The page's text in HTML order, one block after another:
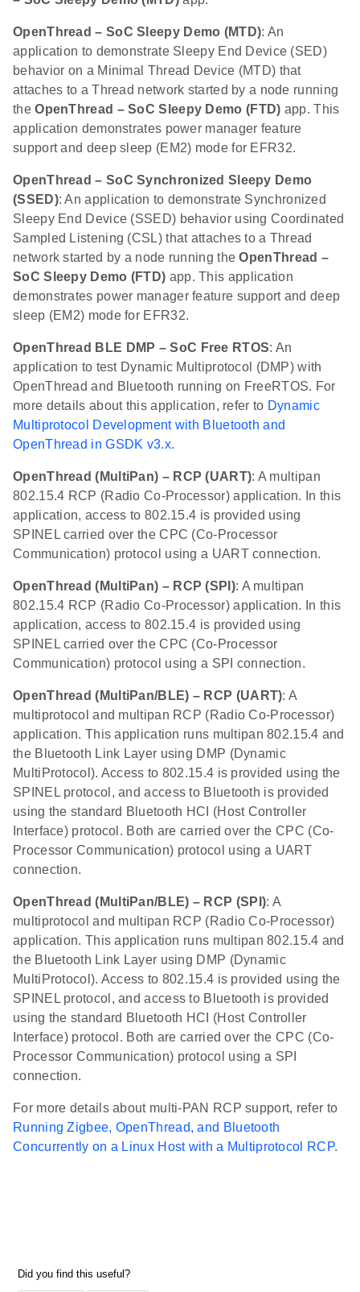
OpenThread – SoC Sleepy Demo (MTD): An
application to demonstrate Sleepy End Device (SED)
behavior on a Minimal Thread Device (MTD) that
attaches to a Thread network started by a node running
theOpenThread – SoC Sleepy Demo (FTD) app. This
application demonstrates power manager feature
support and deep sleep (EM2) mode for EFR32.
OpenThread – SoC Synchronized Sleepy Demo
(SSED): An application to demonstrate Synchronized
Sleepy End Device (SSED) behavior using Coordinated
Sampled Listening (CSL) that attaches to a Thread
network started by a node running theOpenThread –
SoC Sleepy Demo (FTD) app. This application
demonstrates power manager feature support and deep
sleep (EM2) mode for EFR32.
OpenThread BLE DMP – SoC Free RTOS: An
application to test Dynamic Multiprotocol (DMP) with
OpenThread and Bluetooth running on FreeRTOS. For
more details about this application, refer to Dynamic
Multiprotocol Development with Bluetooth and
OpenThread in GSDK v3.x.
OpenThread (MultiPan) – RCP (UART): A multipan
802.15.4 RCP (Radio Co-Processor) application. In this
application, access to 802.15.4 is provided using
SPINEL carried over the CPC (Co-Processor
Communication) protocol using a UART connection.
OpenThread (MultiPan) – RCP (SPI): A multipan
802.15.4 RCP (Radio Co-Processor) application. In this
application, access to 802.15.4 is provided using
SPINEL carried over the CPC (Co-Processor
Communication) protocol using a SPI connection.
OpenThread (MultiPan/BLE) – RCP (UART): A
multiprotocol and multipan RCP (Radio Co-Processor)
application. This application runs multipan 802.15.4 and
the Bluetooth Link Layer using DMP (Dynamic
MultiProtocol). Access to 802.15.4 is provided using the
SPINEL protocol, and access to Bluetooth is provided
using the standard Bluetooth HCI (Host Controller
Interface) protocol. Both are carried over the CPC (Co-
Processor Communication) protocol using a UART
connection.
OpenThread (MultiPan/BLE) – RCP (SPI): A
multiprotocol and multipan RCP (Radio Co-Processor)
application. This application runs multipan 802.15.4 and
the Bluetooth Link Layer using DMP (Dynamic
MultiProtocol). Access to 802.15.4 is provided using the
SPINEL protocol, and access to Bluetooth is provided
using the standard Bluetooth HCI (Host Controller
Interface) protocol. Both are carried over the CPC (Co-
Processor Communication) protocol using a SPI
connection.
For more details about multi-PAN RCP support, refer to
Running Zigbee, OpenThread, and Bluetooth
Concurrently on a Linux Host with a Multiprotocol RCP.